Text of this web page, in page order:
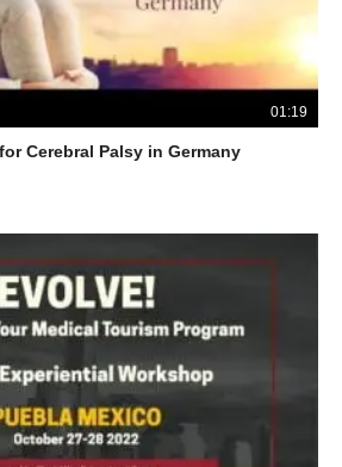
01:19
Cerebral Palsy in Germany